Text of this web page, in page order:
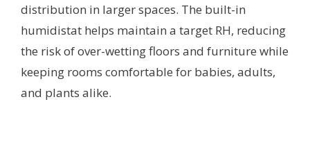
distribution in larger spaces. The built-in
humidistat helps maintain a target RH, reducing
the risk of over-wetting floors and furniture while
keeping rooms comfortable for babies, adults,
and plants alike.